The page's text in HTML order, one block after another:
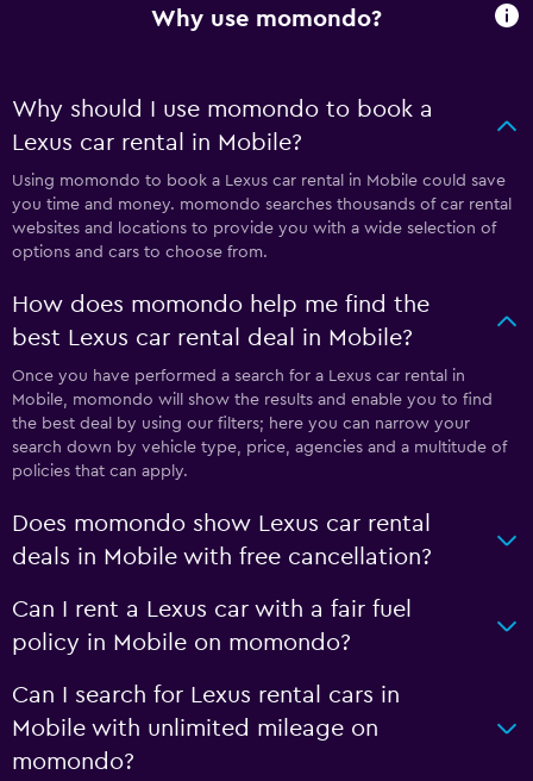
Why use momondo?
Why should I use momondo to book a
Lexus car rental in Mobile?
Using momondo to book a Lexus car rental in Mobile could save
you time and money. momondo searches thousands of car rental
websites and locations to provide you with a wide selection of
options and cars to choose from.
How does momondo help me find the
best Lexus car rental deal in Mobile?
Once you have performed a search for a Lexus car rental in
Mobile, momondo will show the results and enable you to find
the best deal by using our filters; here you can narrow your
search down by vehicle type, price, agencies and a multitude of
policies that can apply.
Does momondo show Lexus car rental
deals in Mobile with free cancellation?
Can I rent a Lexus car with a fair fuel
policy in Mobile on momondo?
Can I search for Lexus rental cars in
Mobile with unlimited mileage on
momondo?